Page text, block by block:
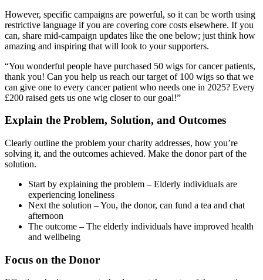
However, specific campaigns are powerful, so it can be worth using
restrictive language if you are covering core costs elsewhere. If you
can, share mid-campaign updates like the one below; just think how
amazing and inspiring that will look to your supporters.
“You wonderful people have purchased 50 wigs for cancer patients,
thank you! Can you help us reach our target of 100 wigs so that we
can give one to every cancer patient who needs one in 2025? Every
£200 raised gets us one wig closer to our goal!”
Explain the Problem, Solution, and Outcomes
Clearly outline the problem your charity addresses, how you’re
solving it, and the outcomes achieved. Make the donor part of the
solution.
Start by explaining the problem – Elderly individuals are
experiencing loneliness
Next the solution – You, the donor, can fund a tea and chat
afternoon
The outcome – The elderly individuals have improved health
and wellbeing
Focus on the Donor